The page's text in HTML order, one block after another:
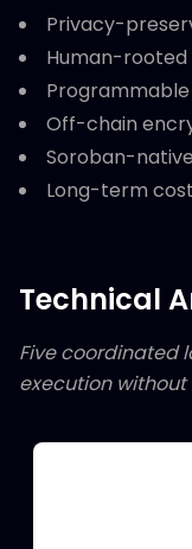
Privacy-
Human-
Off-chain
Soroban-
Long-term
Technical
Five coordinated
execution